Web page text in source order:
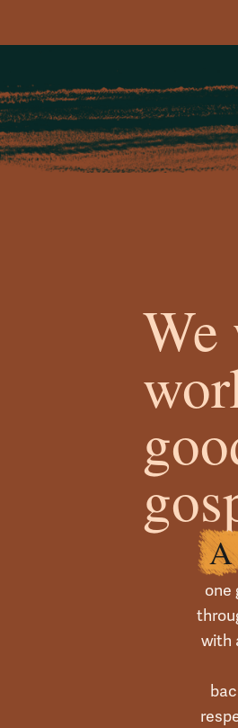
We
A
one
with